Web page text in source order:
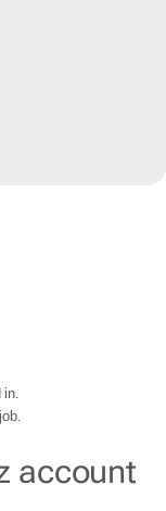
account